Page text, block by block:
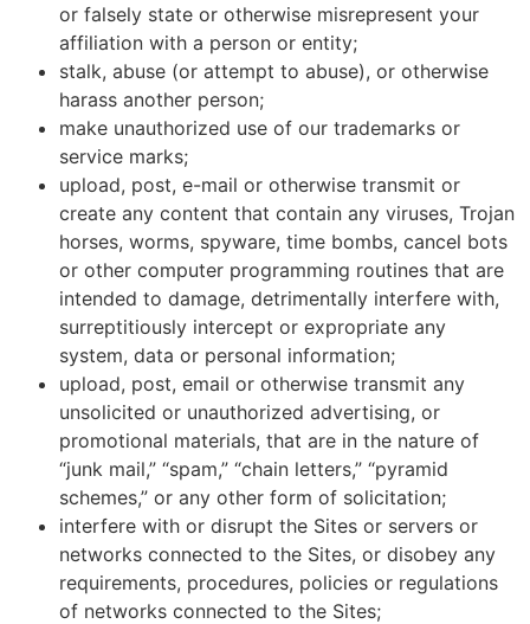
or falsely state or otherwise misrepresent your
affiliation with a person or entity;
stalk, abuse (or attempt to abuse), or otherwise
harass another person;
make unauthorized use of our trademarks or
service marks;
upload, post, e-mail or otherwise transmit or
create any content that contain any viruses, Trojan
horses, worms, spyware, time bombs, cancel bots
or other computer programming routines that are
intended to damage, detrimentally interfere with,
surreptitiously intercept or expropriate any
system, data or personal information;
upload, post, email or otherwise transmit any
unsolicited or unauthorized advertising, or
promotional materials, that are in the nature of
“junk mail,” “spam,” “chain letters,” “pyramid
schemes,” or any other form of solicitation;
interfere with or disrupt the Sites or servers or
networks connected to the Sites, or disobey any
requirements, procedures, policies or regulations
of networks connected to the Sites;